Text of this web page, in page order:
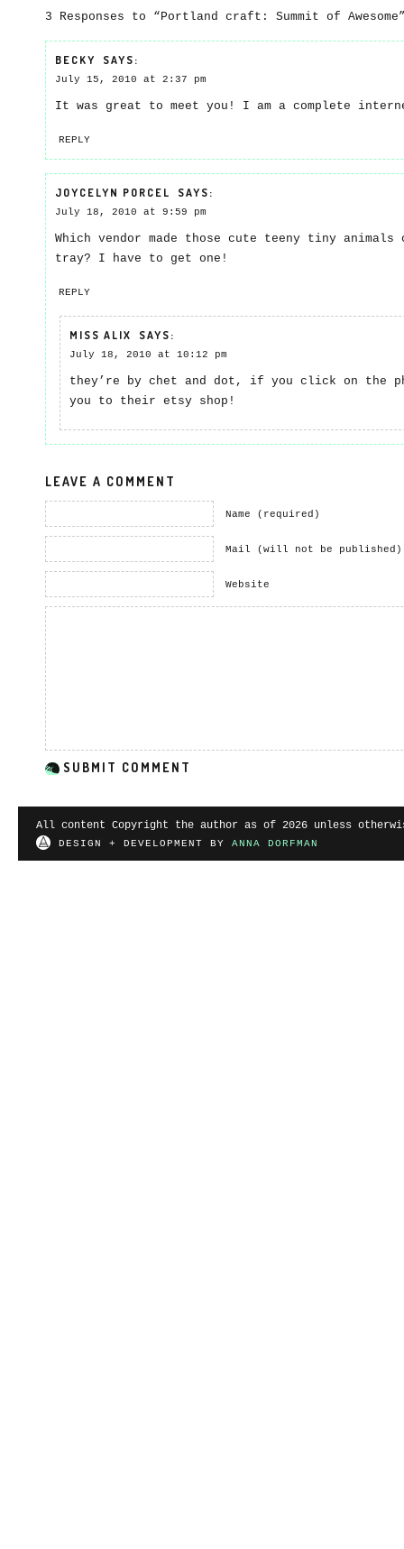
3 Responses to “Portland craft: Summit of
BECKY SAYS:
July 15, 2010 at 2:37 pm
It was great to meet you! I am a complete
REPLY
JOYCELYN PORCEL SAYS:
July 18, 2010 at 9:59 pm
Which vendor made those cute teeny tiny
tray? I have to get one!
REPLY
MISS ALIX SAYS:
July 18, 2010 at 10:12 pm
they’re by chet and dot, if you click on the
you to their etsy shop!
LEAVE A COMMENT
Name (required)
Mail (will not be
Website
All content Copyright the author as of 2026 unless
DESIGN + DEVELOPMENT BY ANNA DORFMAN